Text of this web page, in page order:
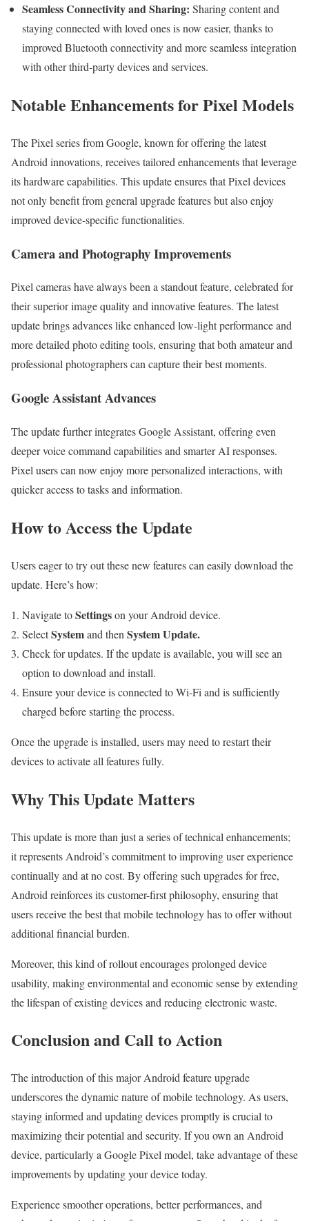
Seamless Connectivity and Sharing: Sharing content and
staying connected with loved ones is now easier, thanks to
improved Bluetooth connectivity and more seamless integration
with other third-party devices and services.
Notable Enhancements for Pixel Models
The Pixel series from Google, known for offering the latest
Android innovations, receives tailored enhancements that leverage
its hardware capabilities. This update ensures that Pixel devices
not only benefit from general upgrade features but also enjoy
improved device-specific functionalities.
Camera and Photography Improvements
Pixel cameras have always been a standout feature, celebrated for
their superior image quality and innovative features. The latest
update brings advances like enhanced low-light performance and
more detailed photo editing tools, ensuring that both amateur and
professional photographers can capture their best moments.
Google Assistant Advances
The update further integrates Google Assistant, offering even
deeper voice command capabilities and smarter AI responses.
Pixel users can now enjoy more personalized interactions, with
quicker access to tasks and information.
How to Access the Update
Users eager to try out these new features can easily download the
update. Here’s how:
Navigate toSettingson your Android device.
SelectSystemand then System Update.
Check for updates. If the update is available, you will see an
option to download and install.
Ensure your device is connected to Wi-Fi and is sufficiently
charged before starting the process.
Once the upgrade is installed, users may need to restart their
devices to activate all features fully.
Why This Update Matters
This update is more than just a series of technical enhancements;
it represents Android’s commitment to improving user experience
continually and at no cost. By offering such upgrades for free,
Android reinforces its customer-first philosophy, ensuring that
users receive the best that mobile technology has to offer without
additional financial burden.
Moreover, this kind of rollout encourages prolonged device
usability, making environmental and economic sense by extending
the lifespan of existing devices and reducing electronic waste.
Conclusion and Call to Action
The introduction of this major Android feature upgrade
underscores the dynamic nature of mobile technology. As users,
staying informed and updating devices promptly is crucial to
maximizing their potential and security. If you own an Android
device, particularly a Google Pixel model, take advantage of these
improvements by updating your device today.
Experience smoother operations, better performances, and